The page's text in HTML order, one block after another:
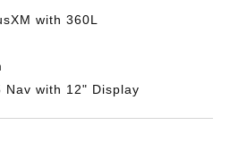
with 360L
Nav with 12" Display